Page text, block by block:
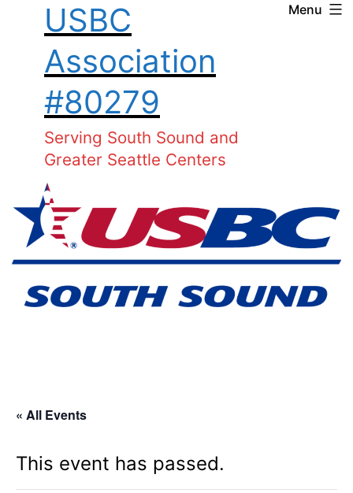
content
USBC
Association
#80279
Serving South Sound and
Greater Seattle Centers
Menu
« All Events
This event has passed.